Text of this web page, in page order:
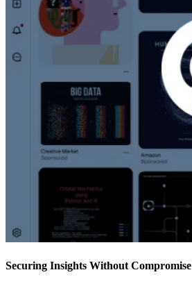
Securing Insights Without Compromise